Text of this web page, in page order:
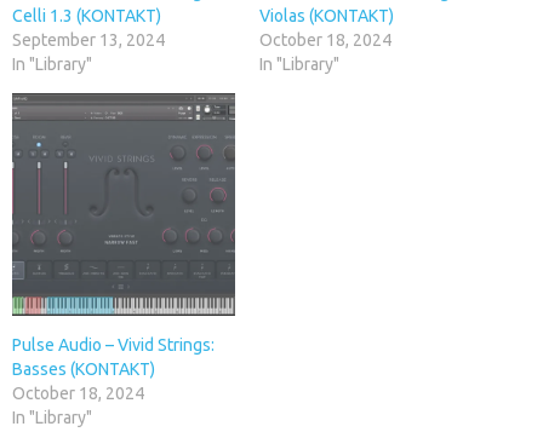
Celli 1.3 (KONTAKT)
September 13, 2024
In "Library"
Violas (KONTAKT)
October 18, 2024
In "Library"
Pulse Audio – Vivid Strings:
Basses (KONTAKT)
October 18, 2024
In "Library"